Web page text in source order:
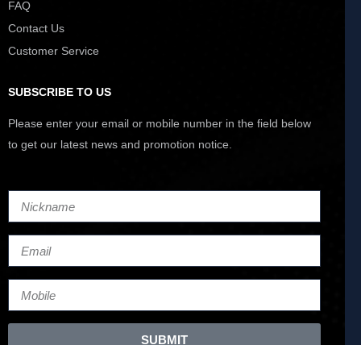
FAQ
Contact Us
Customer Service
SUBSCRIBE TO US
Please enter your email or mobile number in the field below
to get our latest news and promotion notice.
SUBMIT